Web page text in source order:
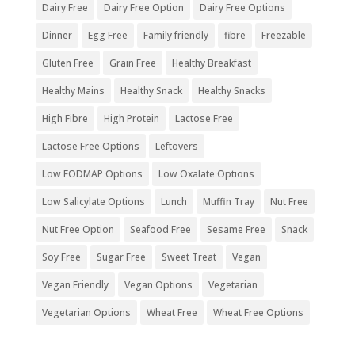
Dairy Free Dairy Free Option Dairy Free Options
Dinner Egg Free Family friendly fibre Freezable
Gluten Free Grain Free Healthy Breakfast
Healthy Mains Healthy Snack Healthy Snacks
High Fibre High Protein Lactose Free
Lactose Free Options Leftovers
Low FODMAP Options Low Oxalate Options
Low Salicylate Options Lunch Muffin Tray Nut Free
Nut Free Option Seafood Free Sesame Free Snack
Soy Free Sugar Free Sweet Treat Vegan
Vegan Friendly Vegan Options Vegetarian
Vegetarian Options Wheat Free Wheat Free Options